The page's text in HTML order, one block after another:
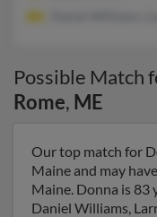
Possible Match
Rome, ME
Our top match for
Maine and may
Maine. Donna is 83
Daniel Williams,